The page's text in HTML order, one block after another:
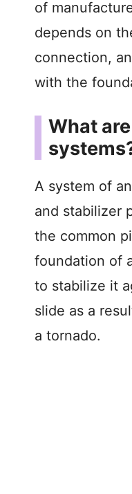
of
depends on
connection,
with the
What
A system of
and stabilizer
the common
foundation of
to stabilize it
slide as a
a tornado.